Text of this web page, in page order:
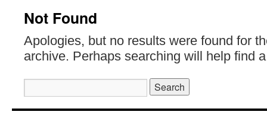
Not Found
Apologies, but no results were found for
archive. Perhaps searching will help find
for: